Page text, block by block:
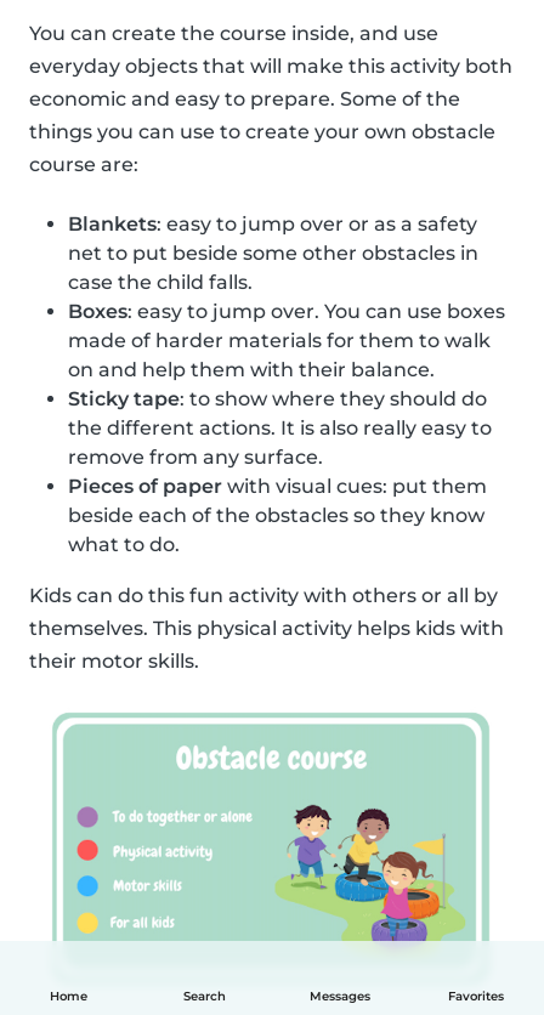
Home Search Messages Favorites
You can create the course inside, and use
everyday objects that will make this activity both
economic and easy to prepare. Some of the
things you can use to create your own obstacle
course are:
Blankets: easy to jump over or as a safety
net to put beside some other obstacles in
case the child falls.
Boxes: easy to jump over. You can use boxes
made of harder materials for them to walk
on and help them with their balance.
Sticky tape: to show where they should do
the different actions. It is also really easy to
remove from any surface.
Pieces of paper with visual cues: put them
beside each of the obstacles so they know
what to do.
Kids can do this fun activity with others or all by
themselves. This physical activity helps kids with
their motor skills.